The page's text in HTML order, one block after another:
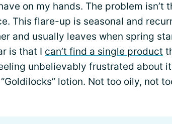
on my hands. The problem isn’t
This flare-up is seasonal and
and usually leaves when spring
is that I can’t find a single product
unbelievably frustrated about
lotion. Not too oily, not